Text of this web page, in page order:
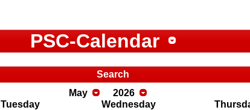
PSC-Calendar
Search
May
2026
Tuesday Wednesday